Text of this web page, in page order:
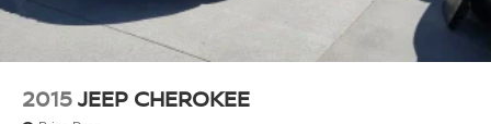
2015JEEP CHEROKEE